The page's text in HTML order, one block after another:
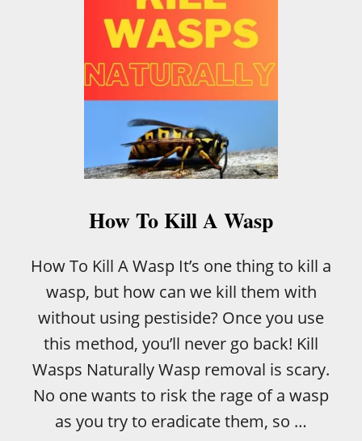
L
I
A
R
E
M
C
A
E
How To Kill A Wasp
How To Kill A Wasp It’s one thing to kill a
wasp, but how can we kill them with
without using pestiside? Once you use
this method, you’ll never go back! Kill
Wasps Naturally Wasp removal is scary.
No one wants to risk the rage of a wasp
as you try to eradicate them, so …